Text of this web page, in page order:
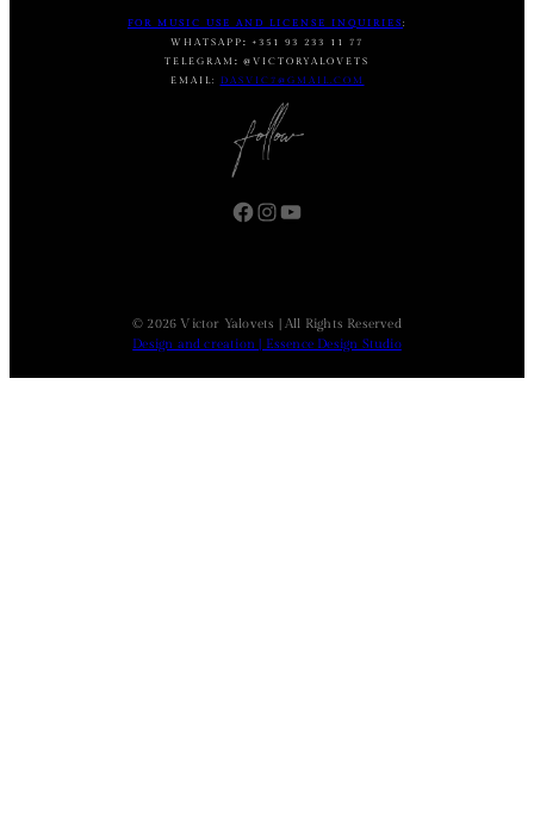
FOR MUSIC USE AND LICENSE INQUIRIES :
WHATSAPP :
+351 93 233 11 77
TELEGRAM : @VICTORYALOVETS
EMAIL:
DASVIC7@GMAIL.COM
Facebook InstagramYouTube
© 2026 Victor Yalovets | All Rights Reserved
Design and creation | Essence Design Studio